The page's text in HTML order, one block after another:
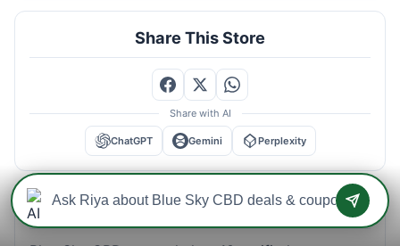
Share This Store
Share with AI
ChatGPT Gemini Perplexity
Blue Sky CBD Savings Intelligence